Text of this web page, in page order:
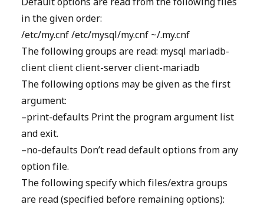
in the given order:
/etc/my.cnf /etc/mysql/my.cnf ~/.my.cnf
The following groups are read: mysql mariadb-
client client client-server client-mariadb
The following options may be given as the first
argument:
–print-defaults Print the program argument list
and exit.
–no-defaults Don’t read default options from any
option file.
The following specify which files/extra groups
are read (specified before remaining options):